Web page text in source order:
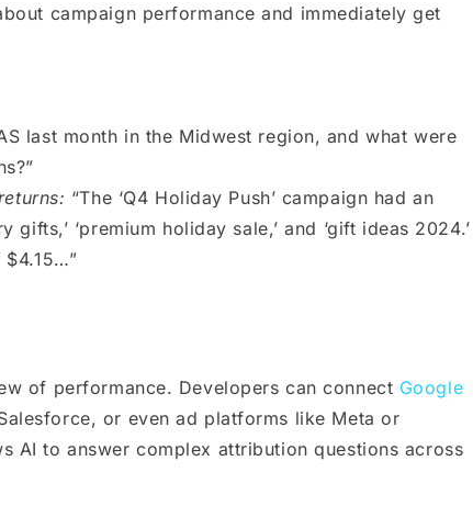
campaign performance and immediately get
last month in the Midwest region, and what were
“The ‘Q4 Holiday Push’ campaign had an
‘premium holiday sale,’ and ‘gift ideas 2024.’
$4.15…”
of performance. Developers can connect Google
or even ad platforms like Meta or
AI to answer complex attribution questions across